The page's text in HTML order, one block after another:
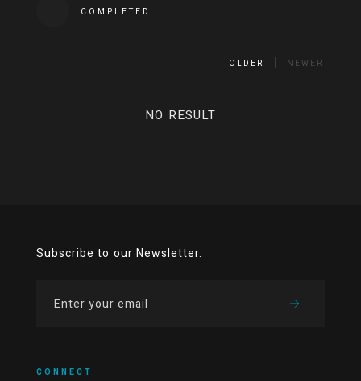
COMPLETED
OLDER NEWER
NO RESULT
Subscribe to our Newsletter.
CONNECT